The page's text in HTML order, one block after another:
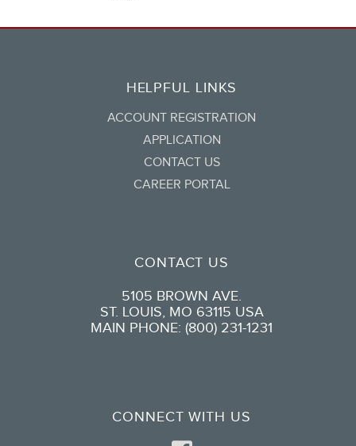
HELPFUL LINKS
ACCOUNT REGISTRATION
APPLICATION
CONTACT US
CAREER PORTAL
CONTACT US
5105 BROWN AVE.
ST. LOUIS, MO 63115 USA
MAIN PHONE: (800) 231-1231
CONNECT WITH US